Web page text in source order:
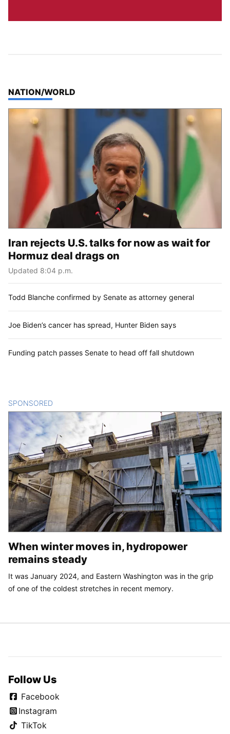
TOP STORIES IN
NATION/WORLD
Iran rejects U.S. talks for now as wait for
Hormuz deal drags on
Updated 8:04 p.m.
Todd Blanche confirmed by Senate as attorney general
Joe Biden’s cancer has spread, Hunter Biden says
Funding patch passes Senate to head off fall shutdown
SPONSORED
When winter moves in, hydropower
remains steady
It was January 2024, and Eastern Washington was in the grip
of one of the coldest stretches in recent memory.
Follow Us
Facebook
Instagram
TikTok